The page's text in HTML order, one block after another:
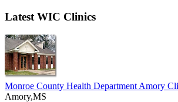
Latest WIC Clinics
Monroe County Health Department Amory
Amory,MS